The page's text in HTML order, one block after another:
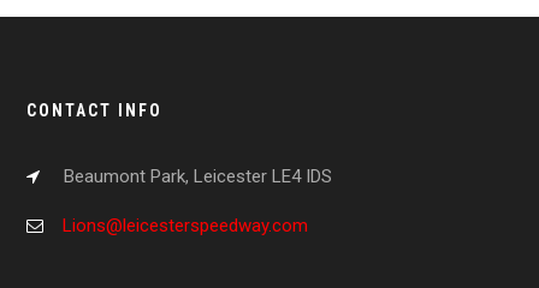
CONTACT INFO
Beaumont Park, Leicester LE4 IDS
Lions@leicesterspeedway.com